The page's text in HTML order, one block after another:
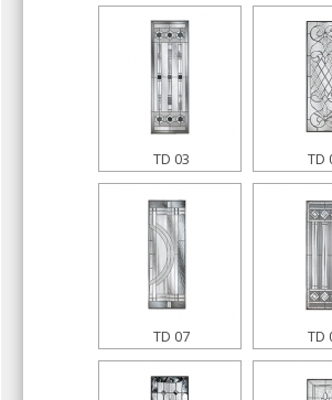
TD 03 TD
TD 07 TD